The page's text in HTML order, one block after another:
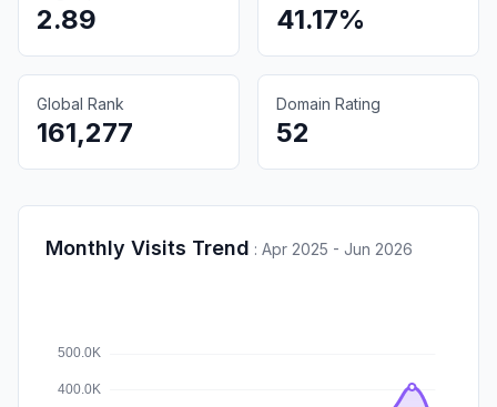
2.89 41.17%
Global Rank
161,277
Domain Rating
52
Monthly Visits Trend : Apr 2025 - Jun 2026